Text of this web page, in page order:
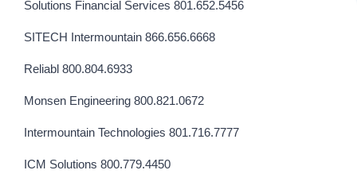
Solutions Financial Services 801.652.5456
SITECH Intermountain 866.656.6668
Reliabl 800.804.6933
Monsen Engineering 800.821.0672
Intermountain Technologies 801.716.7777
ICM Solutions 800.779.4450